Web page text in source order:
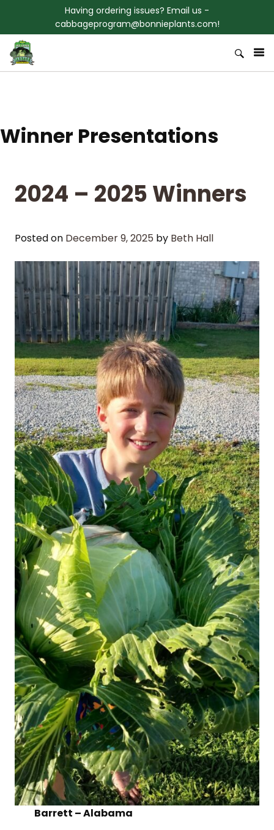
Having ordering issues? Email us -
cabbageprogram@bonnieplants.com!
Skip to content
Welcome to Bonnies 3rd Grade
Cabbage Program
Winner Presentations
2024 – 2025 Winners
Posted on December 9, 2025 by Beth Hall
Barrett – Alabama